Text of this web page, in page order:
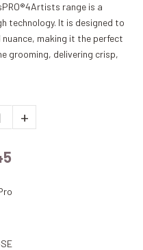
range is a
technology. It is designed to
making it the perfect
grooming, delivering crisp,
+